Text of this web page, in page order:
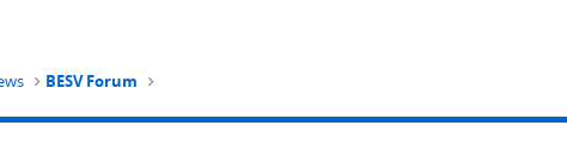
BESV Forum